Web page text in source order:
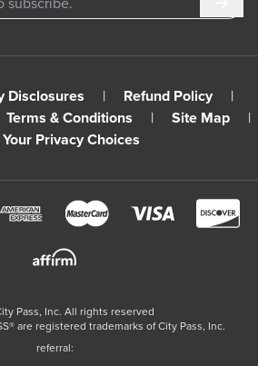
Disclosures | Refund Policy
|
Terms & Conditions | Site Map
|
Your Privacy Choices
Pass, Inc. All rights reserved
are registered trademarks of City Pass, Inc.
referral: